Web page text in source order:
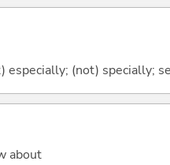
especially; (not) specially;
about